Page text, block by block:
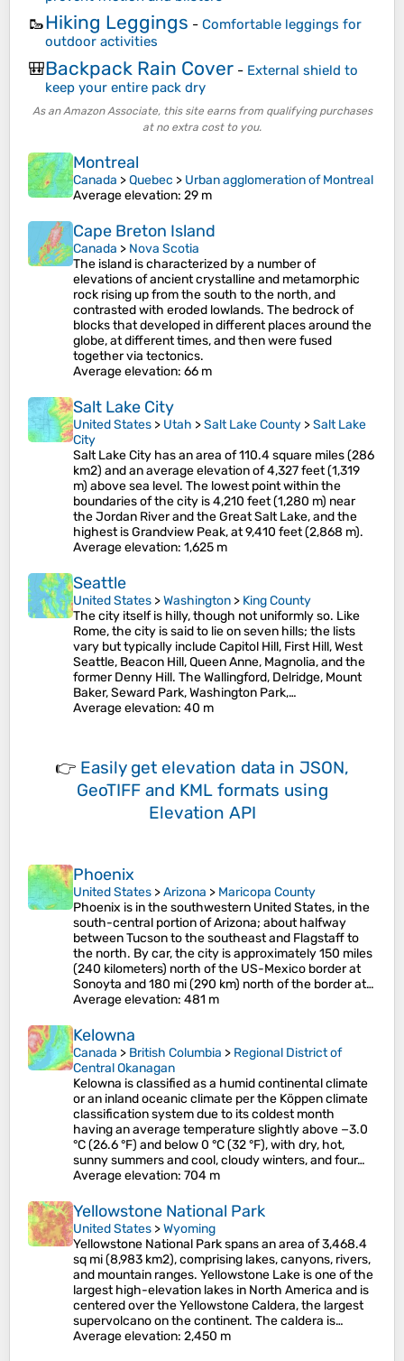
🥾Hiking Leggings - Comfortable leggings for
outdoor activities
🎒Backpack Rain Cover - External shield to
keep your entire pack dry
As an Amazon Associate, this site earns from qualifying purchases
at no extra cost to you.
Montreal
Canada >Quebec > Urban agglomeration of Montreal
Average elevation: 29 m
Cape Breton Island
Canada > Nova Scotia
The island is characterized by a number of
elevations of ancient crystalline and metamorphic
rock rising up from the south to the north, and
contrasted with eroded lowlands. The bedrock of
blocks that developed in different places around the
globe, at different times, and then were fused
together via tectonics.
Average elevation: 66 m
Salt Lake City
United States > Utah >Salt Lake County >Salt Lake
City
Salt Lake City has an area of 110.4 square miles (286
km2) and an average elevation of 4,327 feet (1,319
m) above sea level. The lowest point within the
boundaries of the city is 4,210 feet (1,280 m) near
the Jordan River and the Great Salt Lake, and the
highest is Grandview Peak, at 9,410 feet (2,868 m).
Average elevation: 1,625 m
Seattle
United States >Washington > King County
The city itself is hilly, though not uniformly so. Like
Rome, the city is said to lie on seven hills; the lists
vary but typically include Capitol Hill, First Hill, West
Seattle, Beacon Hill, Queen Anne, Magnolia, and the
former Denny Hill. The Wallingford, Delridge, Mount
Baker, Seward Park, Washington Park,…
Average elevation: 40 m
👉 Easily get elevation data in JSON,
GeoTIFF and KML formats using
Elevation API
Phoenix
United States >Arizona > Maricopa County
Phoenix is in the southwestern United States, in the
south-central portion of Arizona; about halfway
between Tucson to the southeast and Flagstaff to
the north. By car, the city is approximately 150 miles
(240 kilometers) north of the US-Mexico border at
Sonoyta and 180 mi (290 km) north of the border at…
Average elevation: 481 m
Kelowna
Canada > British Columbia > Regional District of
Central Okanagan
Kelowna is classified as a humid continental climate
or an inland oceanic climate per the Köppen climate
classification system due to its coldest month
having an average temperature slightly above −3.0
°C (26.6 °F) and below 0 °C (32 °F), with dry, hot,
sunny summers and cool, cloudy winters, and four…
Average elevation: 704 m
Yellowstone National Park
United States >Wyoming
Yellowstone National Park spans an area of 3,468.4
sq mi (8,983 km2), comprising lakes, canyons, rivers,
and mountain ranges. Yellowstone Lake is one of the
largest high-elevation lakes in North America and is
centered over the Yellowstone Caldera, the largest
supervolcano on the continent. The caldera is…
Average elevation: 2,450 m